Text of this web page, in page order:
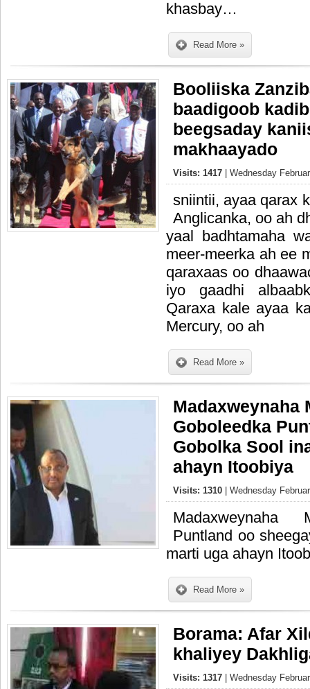
khasbay…
Read More »
Booliiska
baadigoob
beegsaday
makhaayado
Visits: 1417 | Wednesday
sniintii, ayaa qarax
Anglicanka, oo ah
yaal badhtamaha
meer-meerka ah ee
qaraxaas oo
iyo gaadhi
Qaraxa kale ayaa
Mercury, oo ah
Read More »
Madaxweynaha
Goboleedka
Gobolka Sool
ahayn Itoobiya
Visits: 1310 | Wednesday
Madaxweynaha
Puntland oo
marti uga ahayn
Read More »
Borama: Afar
khaliyey
Visits: 1317 | Wednesday